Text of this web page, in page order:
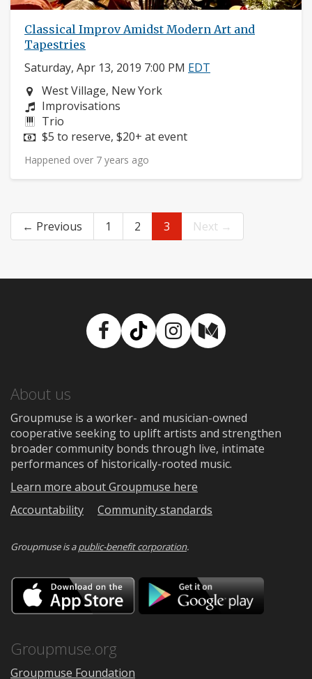
Classical Improv Amidst Modern Art and
Tapestries
Saturday, Apr 13, 2019 7:00 PM EDT
Neighborhood:
West Village, New York
Composers:
Improvisations
Instruments:
Trio
Price:
$5 to reserve, $20+ at event
Happened over 7 years ago
← Previous 1 2 3 Next →
Facebook
TikTokInstagram
Medium
About us
Groupmuse is a worker- and musician-owned
cooperative seeking to uplift artists and strengthen
broader community bonds through live, intimate
performances of historically-rooted music.
Learn more about Groupmuse here
Accountability
Community standards
Groupmuse is apublic-benefit corporation.
Download
on
the
Google
Groupmuse.org
Groupmuse Foundation